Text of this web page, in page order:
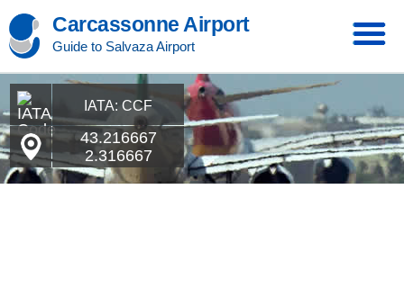
Carcassonne Airport
Guide to Salvaza Airport
IATA: CCF
43.216667
2.316667